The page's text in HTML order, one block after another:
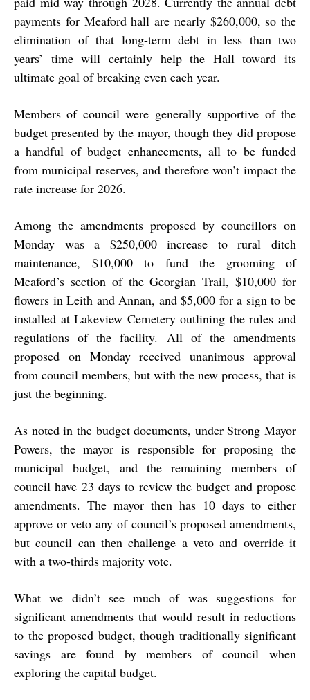
payments for Meaford hall are nearly $260,000, so the
elimination of that long-term debt in less than two
years’ time will certainly help the Hall toward its
ultimate goal of breaking even each year.
Members of council were generally supportive of the
budget presented by the mayor, though they did propose
a handful of budget enhancements, all to be funded
from municipal reserves, and therefore won’t impact the
rate increase for 2026.
Among the amendments proposed by councillors on
Monday was a $250,000 increase to rural ditch
maintenance, $10,000 to fund the grooming of
Meaford’s section of the Georgian Trail, $10,000 for
flowers in Leith and Annan, and $5,000 for a sign to be
installed at Lakeview Cemetery outlining the rules and
regulations of the facility. All of the amendments
proposed on Monday received unanimous approval
from council members, but with the new process, that is
just the beginning.
As noted in the budget documents, under Strong Mayor
Powers, the mayor is responsible for proposing the
municipal budget, and the remaining members of
council have 23 days to review the budget and propose
amendments. The mayor then has 10 days to either
approve or veto any of council’s proposed amendments,
but council can then challenge a veto and override it
with a two-thirds majority vote.
What we didn’t see much of was suggestions for
significant amendments that would result in reductions
to the proposed budget, though traditionally significant
savings are found by members of council when
exploring the capital budget.